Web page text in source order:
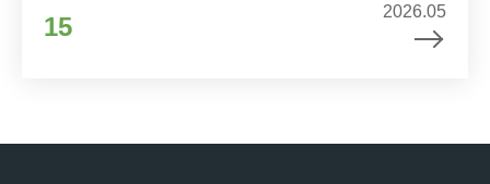
15
2026.05